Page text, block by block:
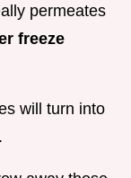
permeates
freeze
will turn into